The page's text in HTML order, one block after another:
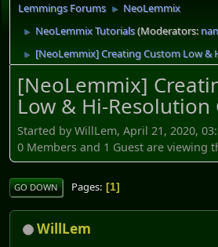
Lemmings Forums ► NeoLemmix
► NeoLemmix Tutorials(Moderators:
► [NeoLemmix] Creating Custom Low &
[NeoLemmix]
Low & Hi-Resolution
Started by WillLem, April 21, 2020,
0 Members and 1 Guest are viewing
GO DOWN Pages 1
WillLem